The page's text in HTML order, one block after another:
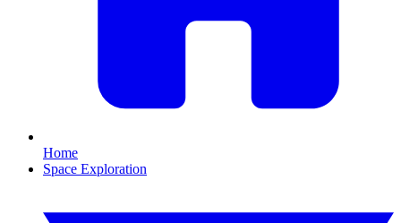
Home
Space Exploration